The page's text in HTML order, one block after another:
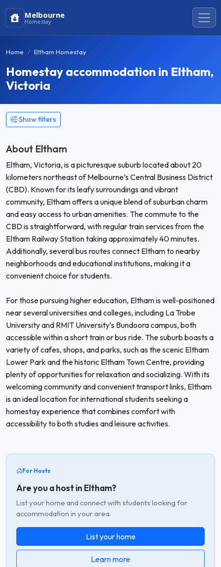
Melbourne
Homestay
Home Eltham Homestay
Homestay accommodation in Eltham,
Victoria
Show filters
About Eltham
Eltham, Victoria, is a picturesque suburb located about 20
kilometers northeast of Melbourne’s Central Business District
(CBD). Known for its leafy surroundings and vibrant
community, Eltham offers a unique blend of suburban charm
and easy access to urban amenities. The commute to the
CBD is straightforward, with regular train services from the
Eltham Railway Station taking approximately 40 minutes.
Additionally, several bus routes connect Eltham to nearby
neighborhoods and educational institutions, making it a
convenient choice for students.
For those pursuing higher education, Eltham is well-positioned
near several universities and colleges, including La Trobe
University and RMIT University’s Bundoora campus, both
accessible within a short train or bus ride. The suburb boasts a
variety of cafes, shops, and parks, such as the scenic Eltham
Lower Park and the historic Eltham Town Centre, providing
plenty of opportunities for relaxation and socializing. With its
welcoming community and convenient transport links, Eltham
is an ideal location for international students seeking a
homestay experience that combines comfort with
accessibility to both studies and leisure activities.
For Hosts
Are you a host in Eltham?
List your home and connect with students looking for
accommodation in your area.
List your home
Learn more